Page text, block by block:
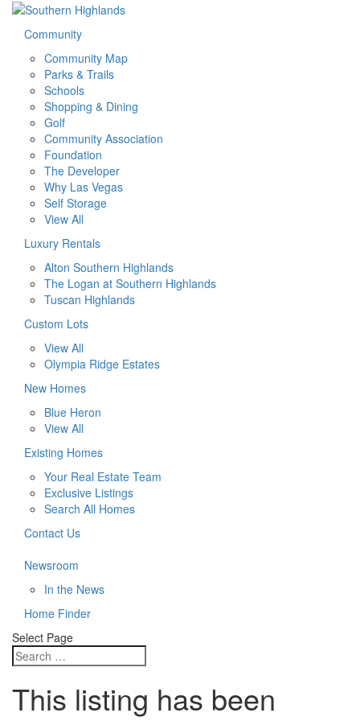
Community
Community Map
Parks & Trails
Schools
Shopping & Dining
Golf
Community Association
Foundation
The Developer
Why Las Vegas
Self Storage
View All
Luxury Rentals
Alton Southern Highlands
The Logan at Southern Highlands
Tuscan Highlands
Custom Lots
View All
Olympia Ridge Estates
New Homes
Blue Heron
View All
Existing Homes
Your Real Estate Team
Exclusive Listings
Search All Homes
Contact Us
Newsroom
In the News
Home Finder
Select Page
This listing has been